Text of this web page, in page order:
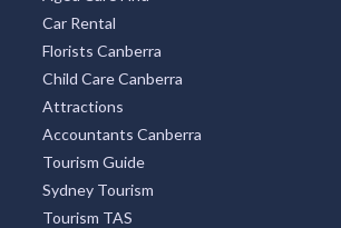
Car Rental
Florists Canberra
Child Care Canberra
Attractions
Accountants Canberra
Tourism Guide
Sydney Tourism
Tourism TAS